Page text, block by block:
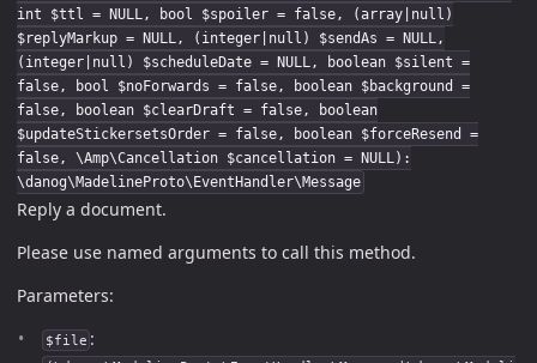
int $ttl = NULL, bool $spoiler = false, (array|null)
$replyMarkup = NULL, (integer|null) $sendAs = NULL,
(integer|null) $scheduleDate = NULL, boolean $silent =
false, bool $noForwards = false, boolean $background =
false, boolean $clearDraft = false, boolean
$updateStickersetsOrder = false, boolean $forceResend =
false, \Amp\Cancellation $cancellation = NULL):
\danog\MadelineProto\EventHandler\Message
Reply a document.
Please use named arguments to call this method.
Parameters:
$file :